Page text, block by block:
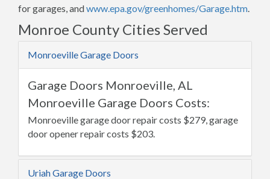
for garages, andwww.epa.gov/greenhomes/Garage.htm.
Monroe County Cities Served
Monroeville Garage Doors
Garage Doors Monroeville, AL
Monroeville Garage Doors Costs:
Monroeville garage door repair costs $279, garage
door opener repair costs $203.
Uriah Garage Doors